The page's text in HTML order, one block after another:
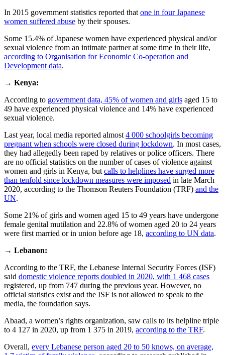
In 2015 government statistics reported that one in four Japanese
women suffered abuse by their spouses.
Some 15.4% of Japanese women have experienced physical and/or
sexual violence from an intimate partner at some time in their life,
according to Organisation for Economic Co-operation and
Development data.
→ Kenya:
According to government data, 45% of women and girls aged 15 to
49 have experienced physical violence and 14% have experienced
sexual violence.
Last year, local media reported almost 4 000 schoolgirls becoming
pregnant when schools were closed during lockdown. In most cases,
they had allegedly been raped by relatives or police officers. There
are no official statistics on the number of cases of violence against
women and girls in Kenya, but calls to helplines have surged more
than tenfold since lockdown measures were imposed in late March
2020, according to the Thomson Reuters Foundation (TRF) and the
UN.
Some 21% of girls and women aged 15 to 49 years have undergone
female genital mutilation and 22.8% of women aged 20 to 24 years
were first married or in union before age 18, according to UN data.
→ Lebanon:
According to the TRF, the Lebanese Internal Security Forces (ISF)
said domestic violence reports doubled in 2020, with 1 468 cases
registered, up from 747 during the previous year. However, no
official statistics exist and the ISF is not allowed to speak to the
media, the foundation says.
Abaad, a women’s rights organization, saw calls to its helpline triple
to 4 127 in 2020, up from 1 375 in 2019, according to the TRF.
Overall, every Lebanese person aged 20 to 50 knows, on average,